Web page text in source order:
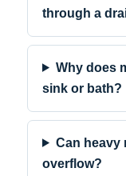
through a
Why does
sink or bath?
Can heavy
overflow?